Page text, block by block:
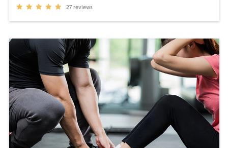
27 reviews